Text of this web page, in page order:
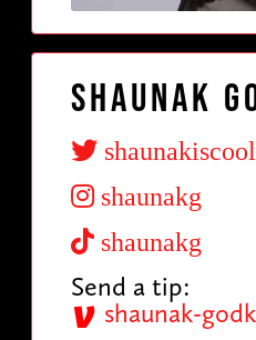
Shaunak
shaunakiscool
shaunakg
shaunakg
Send a tip:
shaunak-